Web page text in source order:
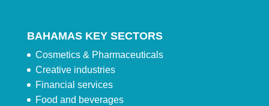
BAHAMAS KEY SECTORS
Cosmetics & Pharmaceuticals
Creative industries
Financial services
Food and beverages